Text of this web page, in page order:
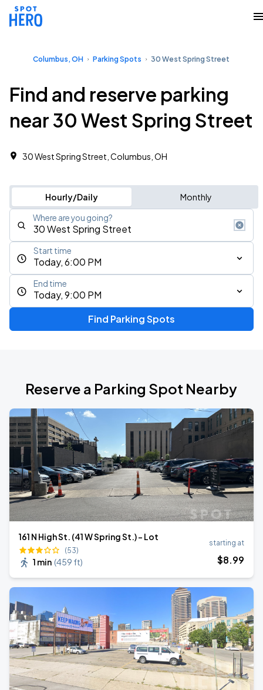
Columbus, OH Parking Spots 30 West Spring Street
Find and reserve parking
near 30 West Spring Street
30 West Spring Street, Columbus, OH
Hourly/Daily Monthly
Where are you going?
Today, 6:00 PM
Start time
Today, 9:00 PM
End time
Find Parking Spots
Reserve a Parking Spot Nearby
161 N High St. (41 W Spring St.) - Lot
(53)
1 min (459 ft)
starting at
$8.99